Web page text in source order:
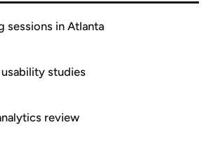
sessions in Atlanta
studies
review